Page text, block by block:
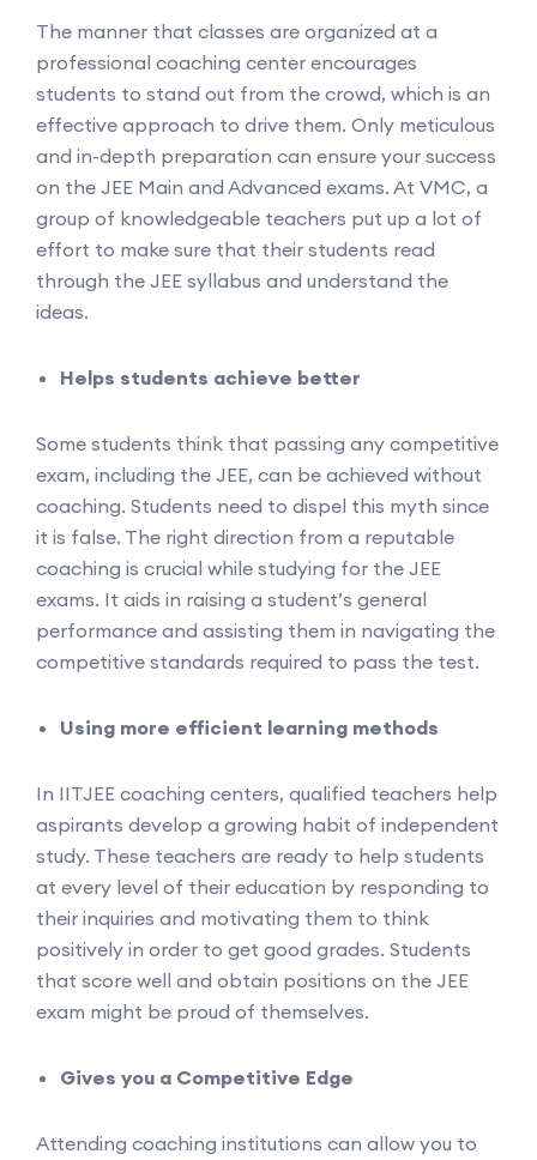
The manner that classes are organized at a
professional coaching center encourages
students to stand out from the crowd, which is an
effective approach to drive them. Only meticulous
and in-depth preparation can ensure your success
on the JEE Main and Advanced exams. At VMC, a
group of knowledgeable teachers put up a lot of
effort to make sure that their students read
through the JEE syllabus and understand the
ideas.
Helps students achieve better
Some students think that passing any competitive
exam, including the JEE, can be achieved without
coaching. Students need to dispel this myth since
it is false. The right direction from a reputable
coaching is crucial while studying for the JEE
exams. It aids in raising a student’s general
performance and assisting them in navigating the
competitive standards required to pass the test.
Using more efficient learning methods
In IITJEE coaching centers, qualified teachers help
aspirants develop a growing habit of independent
study. These teachers are ready to help students
at every level of their education by responding to
their inquiries and motivating them to think
positively in order to get good grades. Students
that score well and obtain positions on the JEE
exam might be proud of themselves.
Gives you a Competitive Edge
Attending coaching institutions can allow you to